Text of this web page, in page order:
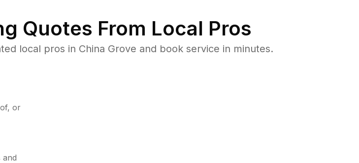
Quotes From Local Pros
local pros in China Grove and book service in minutes.
or
and